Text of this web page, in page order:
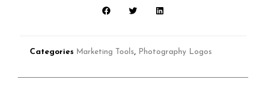
Categories Marketing Tools Photography Logos